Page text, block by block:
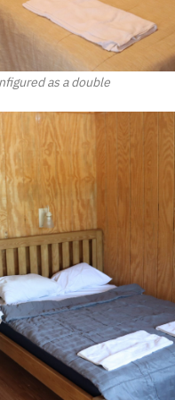
as a double